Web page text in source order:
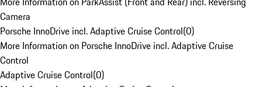
Camera
Porsche InnoDrive incl. Adaptive Cruise Control(0)
More Information on Porsche InnoDrive incl. Adaptive Cruise
Control
Adaptive Cruise Control(0)